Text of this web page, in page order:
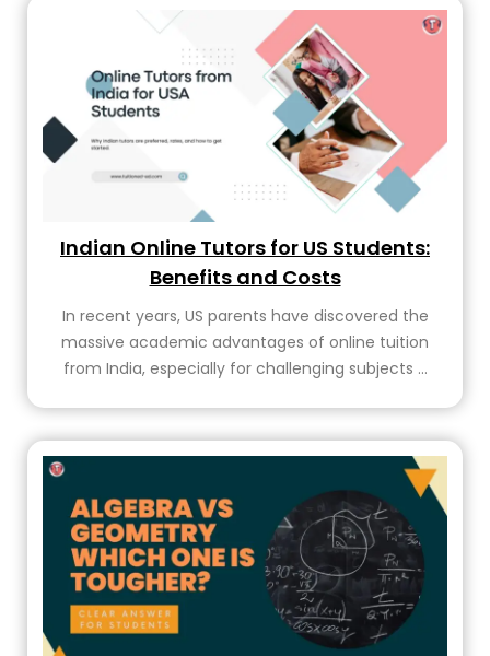
Indian Online Tutors for US Students:
Benefits and Costs
In recent years, US parents have discovered the
massive academic advantages of online tuition
from India, especially for challenging subjects ...